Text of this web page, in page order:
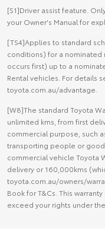
[S1]Driver assist feature.
your Owner's Manual for
[TS4]Applies to standard
conditions) for a
occurs first) up to a
Rental vehicles. For details
toyota.com.au/advantage.
[W8]The standard Toyota
unlimited kms, from first
commercial purpose, such
transporting people or
commercial vehicle Toyota
delivery or 160,000kms
toyota.com.au/owners/
Book for T&Cs. This
exceed your rights under